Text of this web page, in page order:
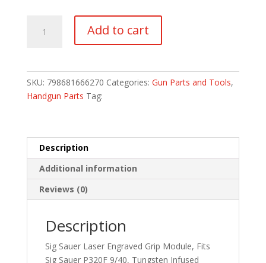
GRIP
Add to cart
SKU: 798681666270 Categories: Gun Parts and Tools,
Handgun Parts Tag:
Description
Additional information
Reviews (0)
Description
Sig Sauer Laser Engraved Grip Module, Fits
Sig Sauer P320F 9/40, Tungsten Infused